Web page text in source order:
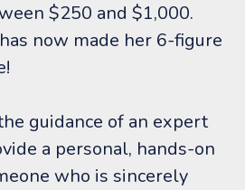
$250 and $1,000.
now made her 6-figure
guidance of an expert
a personal, hands-on
who is sincerely